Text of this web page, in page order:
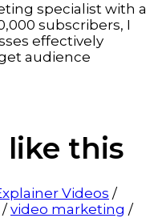
specialist with a
subscribers, I
effectively
audience
like this
Videos /
/video marketing /